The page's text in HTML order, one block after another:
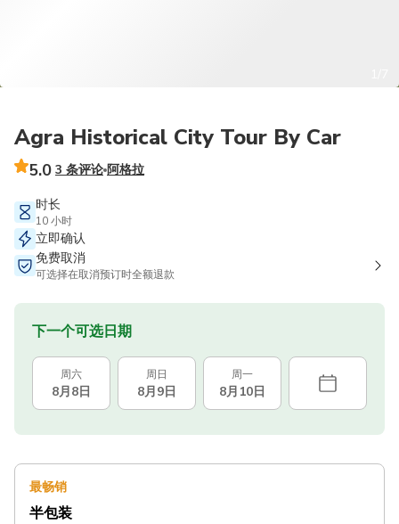
Agra Historical City Tour By Car
5.0 3 条评论 阿格拉
时长
10 小时
立即确认
免费取消
可选择在取消预订时全额退款
下一个可选日期
周六
8月8日
周日
8月9日
周一
8月10日
最畅销
半包装